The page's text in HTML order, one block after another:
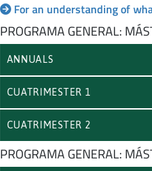
For an understanding of
PROGRAMA GENERAL:
ANNUALS
CUATRIMESTER 1
CUATRIMESTER 2
PROGRAMA GENERAL: